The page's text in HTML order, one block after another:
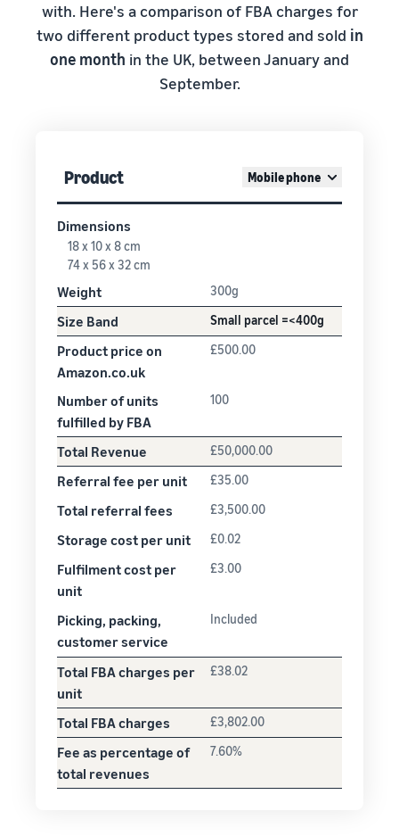
with. Here's a comparison of FBA charges for
two different product types stored and sold in
one month in the UK, between January and
September.
Product Mobile phone
Dimensions
18 x 10 x 8 cm
74 x 56 x 32 cm
Weight 300g
Size Band Small parcel =<400g
Product price on
Amazon.co.uk
£500.00
Number of units
fulfilled by FBA
100
Total Revenue £50,000.00
Referral fee per unit £35.00
Total referral fees £3,500.00
Storage cost per unit £0.02
Fulfilment cost per
unit
£3.00
Picking, packing,
customer service
Included
Total FBA charges per
unit
£38.02
Total FBA charges £3,802.00
Fee as percentage of
total revenues
7.60%